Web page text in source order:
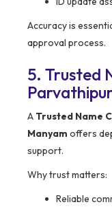
Accuracy is
approval process.
5. Trusted
A Trusted Name
Manyam offers
support.
Why trust matters:
Reliable